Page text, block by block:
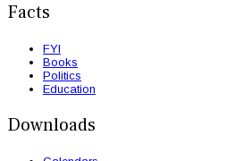
Facts
FYI
Books
Politics
Education
Downloads